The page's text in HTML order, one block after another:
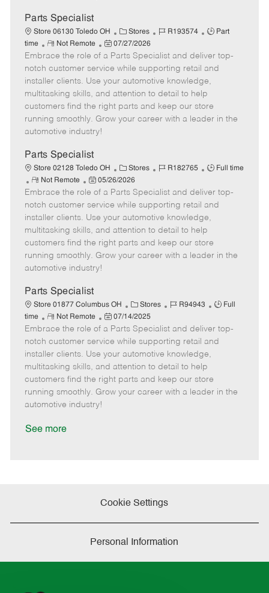
e
Parts Specialist
Store 06130 Toledo OH
C
a
t
e
g
o
r
Stores
J
b
I
d
R193574
J
b
T
y
p
e
Part
time
R
e
m
o
t
e
Not Remote
P
o
s
t
e
d
07/27/2026
Embrace the role of a Parts Specialist and deliver top-
notch customer service while supporting retail and
installer clients. Use your automotive knowledge,
multitasking skills, and attention to detail to help
customers find the right parts and keep our store
running smoothly. Grow your career with a leader in the
automotive industry!
Parts Specialist
Store 02128 Toledo OH
C
a
t
e
g
o
r
Stores
J
b
I
d
R182765
J
b
T
y
p
e
Full time
R
e
m
o
t
e
Not Remote
P
o
s
e
d
a
e
05/26/2026
Embrace the role of a Parts Specialist and deliver top-
notch customer service while supporting retail and
installer clients. Use your automotive knowledge,
multitasking skills, and attention to detail to help
customers find the right parts and keep our store
running smoothly. Grow your career with a leader in the
automotive industry!
Parts Specialist
Store 01877 Columbus OH
C
a
e
g
o
r
Stores
J
b
I
d
R94943
J
b
T
Full
time
R
e
m
o
t
e
Not Remote
P
o
s
t
e
d
07/14/2025
Embrace the role of a Parts Specialist and deliver top-
notch customer service while supporting retail and
installer clients. Use your automotive knowledge,
multitasking skills, and attention to detail to help
customers find the right parts and keep our store
running smoothly. Grow your career with a leader in the
automotive industry!
See more
Cookie Settings
Personal Information